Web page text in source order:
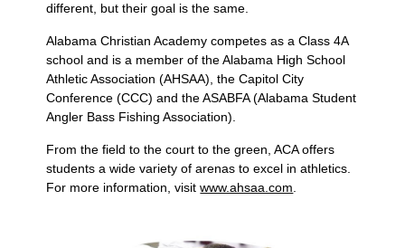
different, but their goal is the same.
Alabama Christian Academy competes as a Class 4A
school and is a member of the Alabama High School
Athletic Association (AHSAA), the Capitol City
Conference (CCC) and the ASABFA (Alabama Student
Angler Bass Fishing Association).
From the field to the court to the green, ACA offers
students a wide variety of arenas to excel in athletics.
For more information, visitwww.ahsaa.com